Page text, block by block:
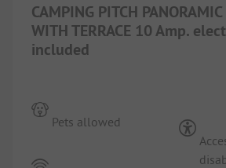
CAMPING PITCH
WITH TERRACE 10 Amp.
included
Pets allowed